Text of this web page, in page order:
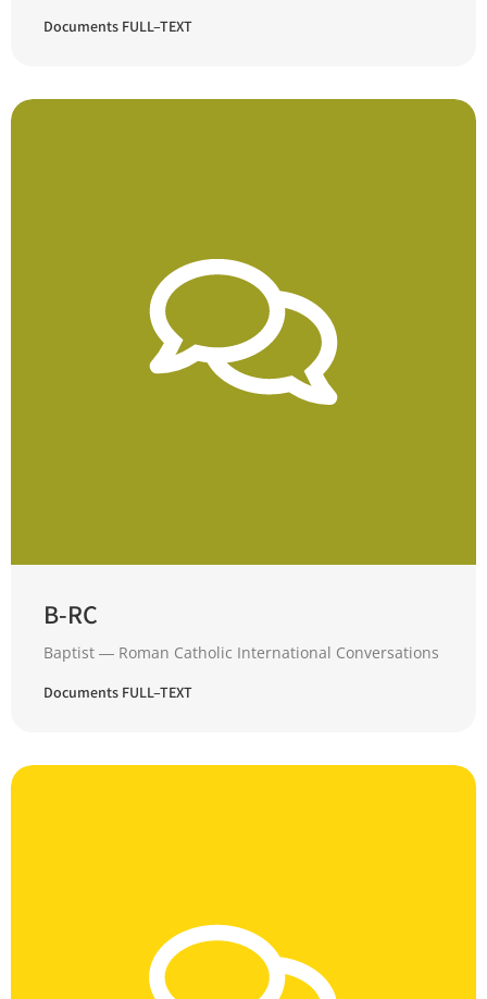
Documents FULL–TEXT
B-RC
Baptist ― Roman Catholic International Conversations
Documents FULL–TEXT